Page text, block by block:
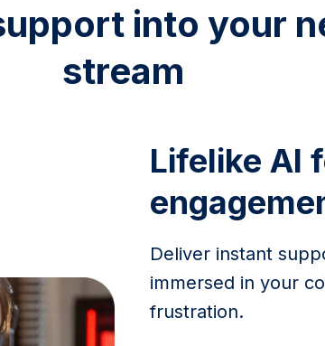
into your
stream
Lifelike AI
Deliver instant
immersed in your
frustration.